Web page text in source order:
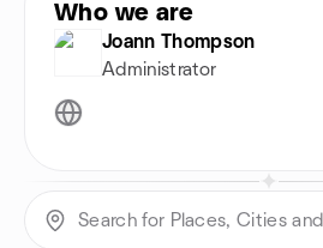
Who we are
Joann Thompson
Administrator